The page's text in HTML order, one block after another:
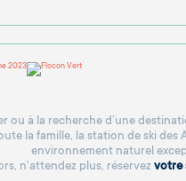
ou à la recherche d’une
la famille, la station de ski des
environnement naturel
n'attendez plus, réservez votre